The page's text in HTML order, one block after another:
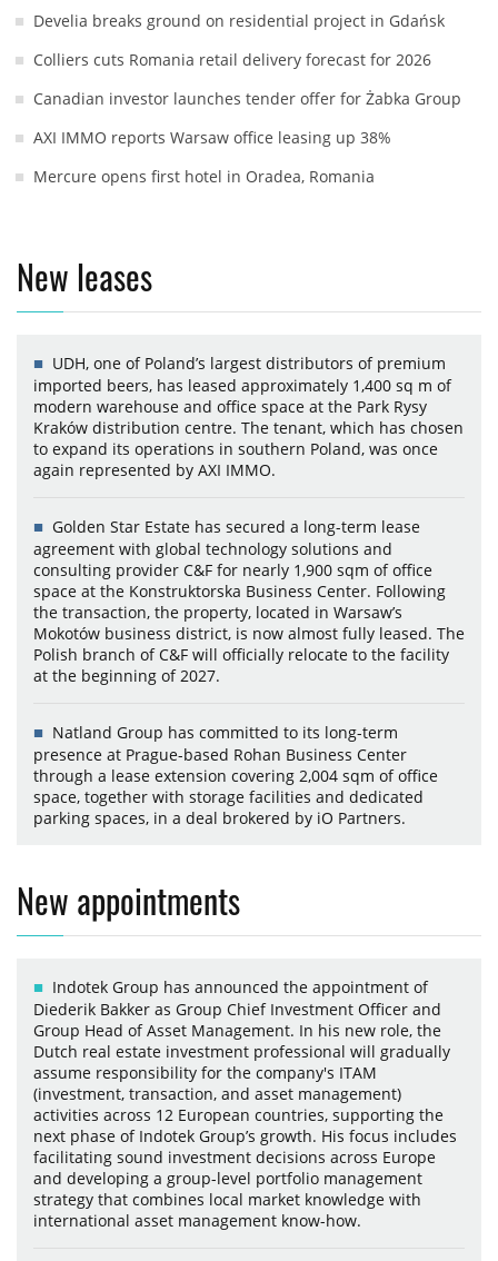
Develia breaks ground on residential project in Gdańsk
Colliers cuts Romania retail delivery forecast for 2026
Canadian investor launches tender offer for Żabka Group
AXI IMMO reports Warsaw office leasing up 38%
Mercure opens first hotel in Oradea, Romania
New leases
UDH, one of Poland’s largest distributors of premium
imported beers, has leased approximately 1,400 sq m of
modern warehouse and office space at the Park Rysy
Kraków distribution centre. The tenant, which has chosen
to expand its operations in southern Poland, was once
again represented by AXI IMMO.
Golden Star Estate has secured a long-term lease
agreement with global technology solutions and
consulting provider C&F for nearly 1,900 sqm of office
space at the Konstruktorska Business Center. Following
the transaction, the property, located in Warsaw’s
Mokotów business district, is now almost fully leased. The
Polish branch of C&F will officially relocate to the facility
at the beginning of 2027.
Natland Group has committed to its long-term
presence at Prague-based Rohan Business Center
through a lease extension covering 2,004 sqm of office
space, together with storage facilities and dedicated
parking spaces, in a deal brokered by iO Partners.
New appointments
Indotek Group has announced the appointment of
Diederik Bakker as Group Chief Investment Officer and
Group Head of Asset Management. In his new role, the
Dutch real estate investment professional will gradually
assume responsibility for the company's ITAM
(investment, transaction, and asset management)
activities across 12 European countries, supporting the
next phase of Indotek Group’s growth. His focus includes
facilitating sound investment decisions across Europe
and developing a group-level portfolio management
strategy that combines local market knowledge with
international asset management know-how.